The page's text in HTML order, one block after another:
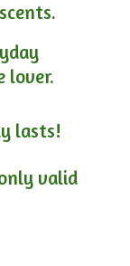
lover.
lasts!
valid